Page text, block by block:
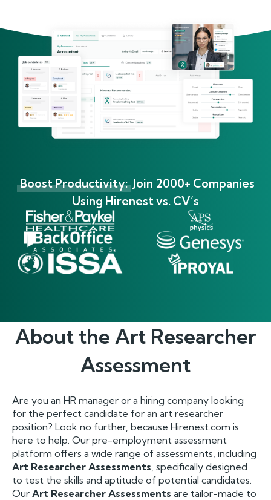
Boost Productivity: Join 2000+ Companies
Using Hirenest vs. CV’s
About the Art Researcher
Assessment
Are you an HR manager or a hiring company looking
for the perfect candidate for an art researcher
position? Look no further, because Hirenest.com is
here to help. Our pre-employment assessment
platform offers a wide range of assessments, including
Art Researcher Assessments, specifically designed
to test the skills and aptitude of potential candidates.
Our Art Researcher Assessments are tailor-made to